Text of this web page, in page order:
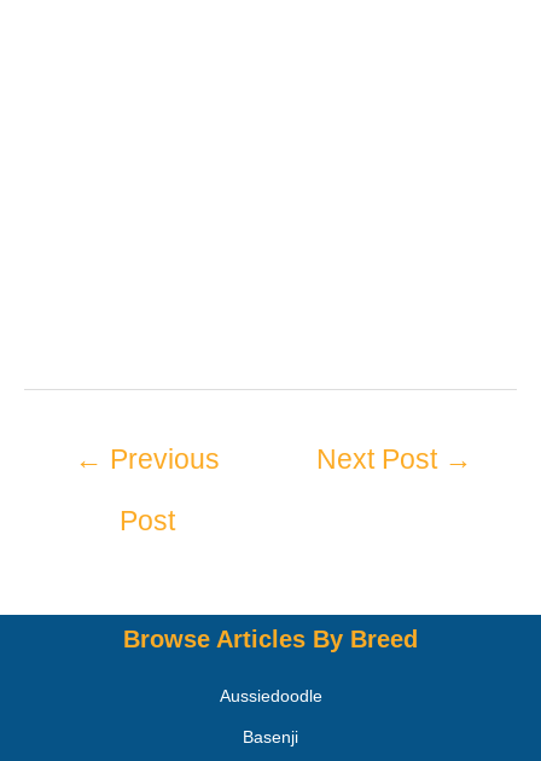
← Previous
Post
Next Post →
Browse Articles By Breed
Aussiedoodle
Basenji